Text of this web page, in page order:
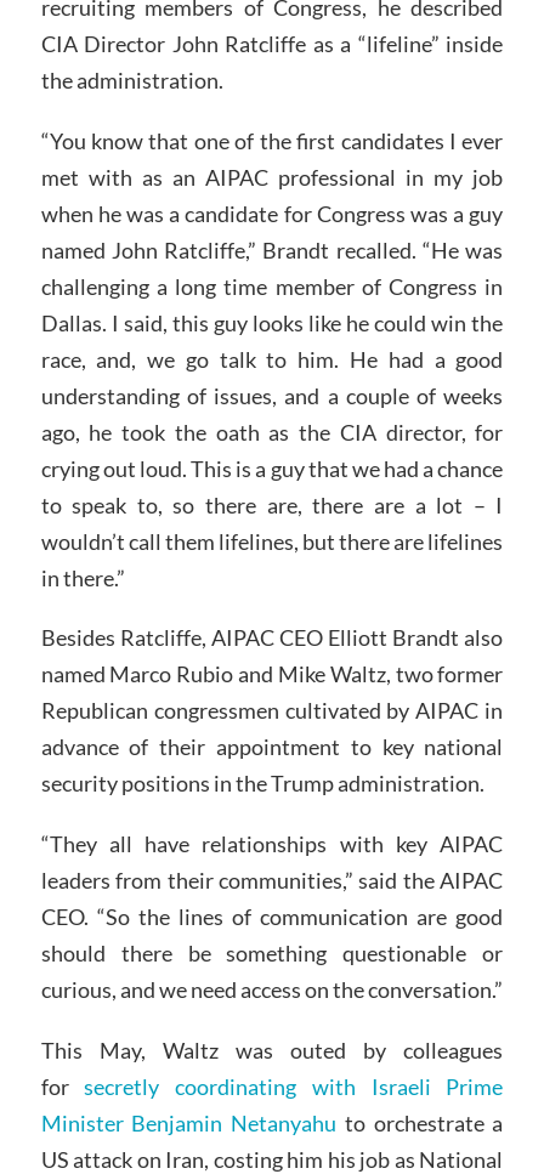
recruiting members of Congress, he described
CIA Director John Ratcliffe as a “lifeline” inside
the administration.
“You know that one of the first candidates I ever
met with as an AIPAC professional in my job
when he was a candidate for Congress was a guy
named John Ratcliffe,” Brandt recalled. “He was
challenging a long time member of Congress in
Dallas. I said, this guy looks like he could win the
race, and, we go talk to him. He had a good
understanding of issues, and a couple of weeks
ago, he took the oath as the CIA director, for
crying out loud. This is a guy that we had a chance
to speak to, so there are, there are a lot – I
wouldn’t call them lifelines, but there are lifelines
in there.”
Besides Ratcliffe, AIPAC CEO Elliott Brandt also
named Marco Rubio and Mike Waltz, two former
Republican congressmen cultivated by AIPAC in
advance of their appointment to key national
security positions in the Trump administration.
“They all have relationships with key AIPAC
leaders from their communities,” said the AIPAC
CEO. “So the lines of communication are good
should there be something questionable or
curious, and we need access on the conversation.”
This May, Waltz was outed by colleagues
forsecretly coordinating with Israeli Prime
Minister Benjamin Netanyahu to orchestrate a
US attack on Iran, costing him his job as National